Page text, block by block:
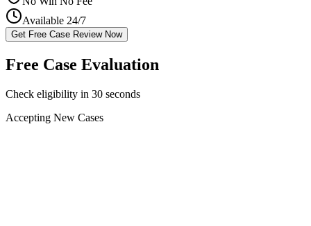
Available 24/7
Get Free Case Review Now
Free Case Evaluation
Check eligibility in 30 seconds
Accepting New Cases